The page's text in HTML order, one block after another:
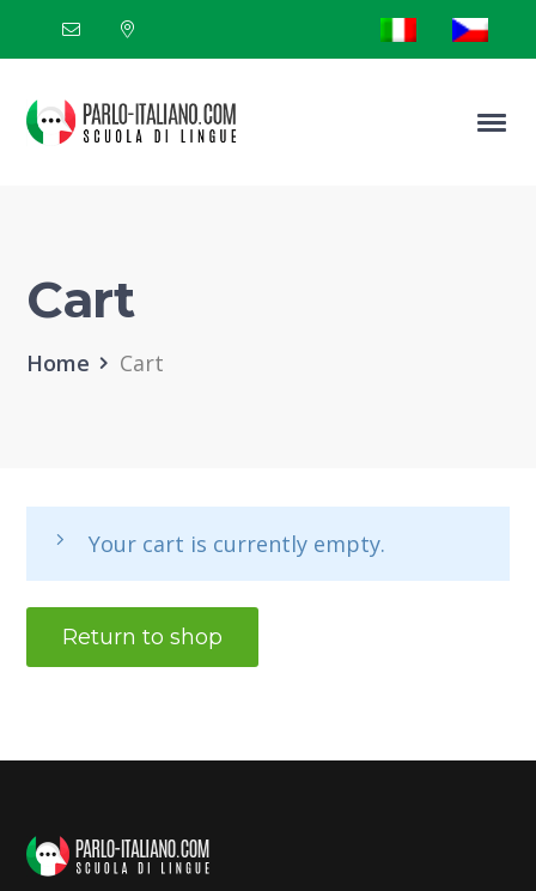
Cart
Home Cart
Your cart is currently empty.
Return to shop